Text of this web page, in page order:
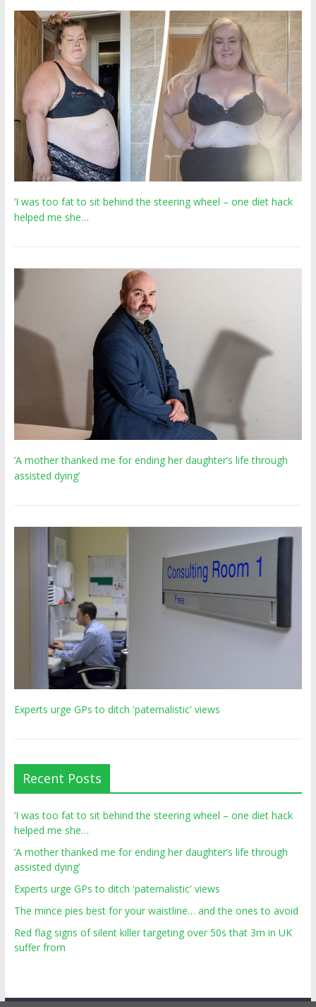
‘I was too fat to sit behind the steering wheel – one diet hack
helped me she…
‘A mother thanked me for ending her daughter’s life through
assisted dying’
Experts urge GPs to ditch 'paternalistic' views
Recent Posts
‘I was too fat to sit behind the steering wheel – one diet hack
helped me she…
‘A mother thanked me for ending her daughter’s life through
assisted dying’
Experts urge GPs to ditch 'paternalistic' views
The mince pies best for your waistline… and the ones to avoid
Red flag signs of silent killer targeting over 50s that 3m in UK
suffer from